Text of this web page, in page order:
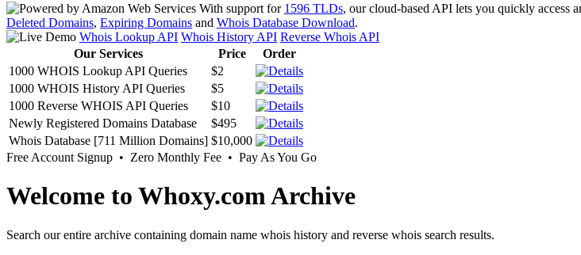
With support for 1596 TLDs, our cloud-based API lets you quickly access
Deleted Domains, Expiring Domains and Whois Database Download.
Whois Lookup API Whois History API Reverse Whois API
Our Services
Price
Order
1000 WHOIS Lookup API Queries
$2
1000 WHOIS History API Queries
$5
1000 Reverse WHOIS API Queries
$10
Newly Registered Domains Database
$495
Whois Database [711 Million Domains] $10,000
Free Account Signup • Zero Monthly Fee • Pay As You Go
Welcome to Whoxy.com Archive
Search our entire archive containing domain name whois history and reverse whois search results.